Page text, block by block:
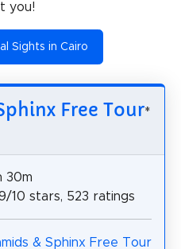
you!
Sights in Cairo
Free Tour*
30m
10 stars, 523 ratings